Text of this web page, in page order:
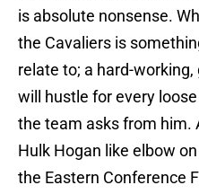
is absolute nonsense.
the Cavaliers is
relate to; a hard-
will hustle for every
the team asks from him.
Hulk Hogan like elbow
the Eastern Conference